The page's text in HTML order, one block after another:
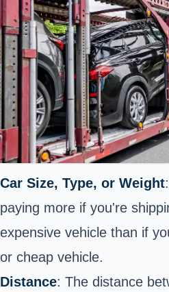
Car Size, Type, or Weight
paying more if you're
expensive vehicle than if
or cheap vehicle.
Distance: The distance